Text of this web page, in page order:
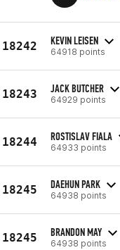
18242 KEVIN LEISEN
64918 points
18243 JACK BUTCHER
64929 points
18244 ROSTISLAV FIALA
64933 points
18245 DAEHUN PARK
64938 points
18245 BRANDON MAY
64938 points